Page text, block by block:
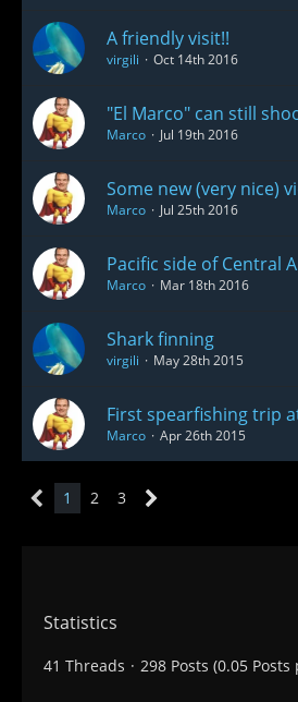
A friendly visit!!
virgili Oct 14th 2016
"El Marco" can still
Marco Jul 19th 2016
Some new (very nice)
Marco Jul 25th 2016
Pacific side of Central
Marco Mar 18th 2016
Shark finning
virgili May 28th 2015
First spearfishing trip
Marco Apr 26th 2015
1 2 3
Statistics
41 Threads 298 Posts (0.05 Posts